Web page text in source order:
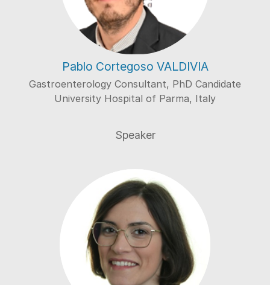
Pablo Cortegoso VALDIVIA
Gastroenterology Consultant, PhD Candidate
University Hospital of Parma, Italy
Speaker